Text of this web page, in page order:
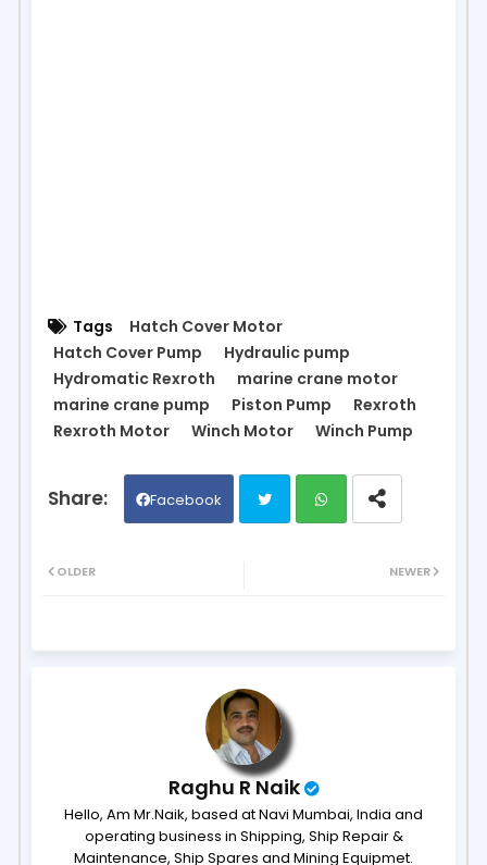
Tags
Hatch Cover Motor
Hatch Cover Pump
Hydraulic pump
Hydromatic Rexroth
marine crane motor
marine crane pump
Piston Pump
Rexroth
Rexroth Motor
Winch Motor Winch Pump
Facebook
ap
NEWER
OLDER
Raghu R Naik
Hello, Am Mr.Naik, based at Navi Mumbai, India and
operating business in Shipping, Ship Repair &
Maintenance, Ship Spares and Mining Equipmet.